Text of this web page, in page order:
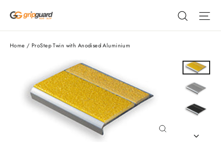
content
Search
Home / ProStep Twin with Anodised Aluminium